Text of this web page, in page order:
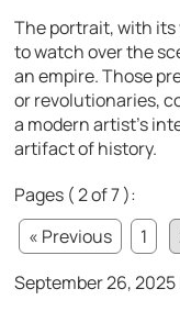
The portrait, with its
to watch over the
an empire. Those
or revolutionaries,
a modern artist’s
artifact of history.
Pages ( 2 of 7 ):
« Previous
1
September 26, 2025